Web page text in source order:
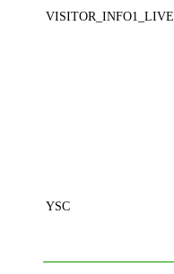
VISITOR_INFO1_LIVE
YSC